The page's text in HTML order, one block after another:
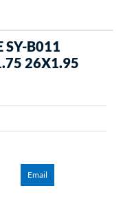
SY-B011
26X1.95
Email